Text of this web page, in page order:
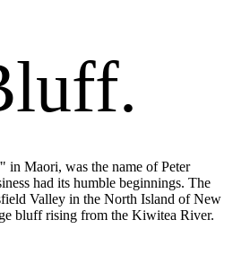
Maori, was the name of Peter
had its humble beginnings. The
Valley in the North Island of New
bluff rising from the Kiwitea River.